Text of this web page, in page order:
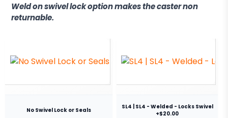
Weld on swivel lock option makes the caster non
returnable.
No Swivel Lock or Seals
SL4 | SL4 - Welded - Locks Swivel
+$20.00